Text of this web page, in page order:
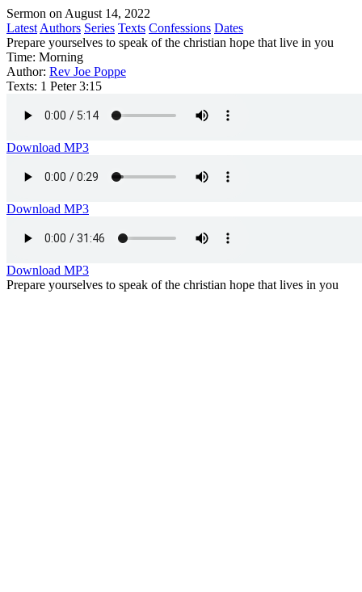
Sermon on August 14, 2022
Latest Authors Series Texts Confessions Dates
Prepare yourselves to speak of the christian hope that live in you
Time: Morning
Author: Rev Joe Poppe
Texts: 1 Peter 3:15
Download MP3
Download MP3
Download MP3
Prepare yourselves to speak of the christian hope that lives in you